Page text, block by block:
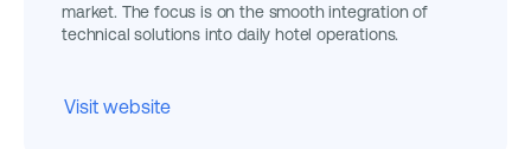
market. The focus is on the smooth integration of
technical solutions into daily hotel operations.
Visit website